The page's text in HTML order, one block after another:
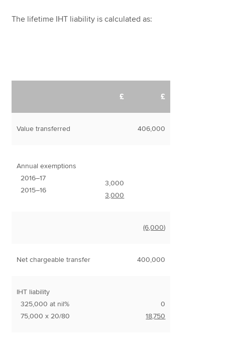
The lifetime IHT liability is calculated as:
£ £
Value transferred 406,000
Annual exemptions
2016–17
2015–16
3,000
3,000
(6,000)
Net chargeable transfer 400,000
IHT liability
325,000 at nil%
75,000 x 20/80
0
18,750